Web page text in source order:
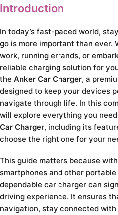
Introduction
In today’s fast-paced world,
go is more important than ever.
work, running errands, or
reliable charging solution for
the Anker Car Charger, a
designed to keep your devices
navigate through life. In this
will explore everything you
Car Charger, including its
choose the right one for your
This guide matters because
smartphones and other
dependable car charger can
driving experience. It ensures
navigation, stay connected